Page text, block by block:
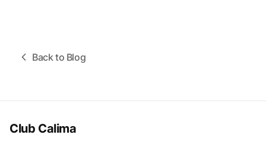
Back to Blog
Club Calima